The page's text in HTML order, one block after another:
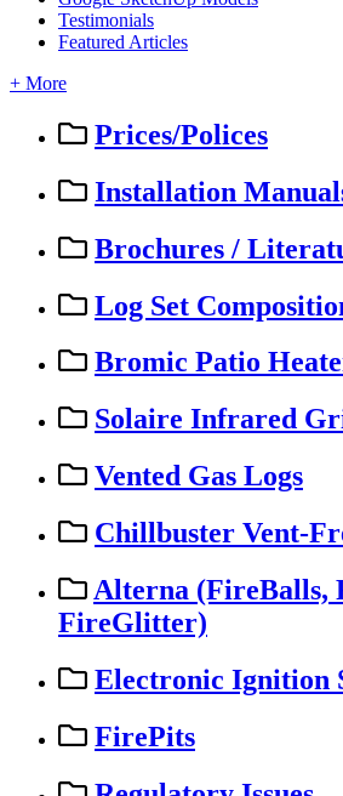
Testimonials
Featured Articles
+ More
Prices/Polices
Installation
Brochures /
Log Set
Bromic Patio
Solaire Infrared
Vented Gas Logs
Chillbuster Vent-
Alterna (FireBalls,
FireGlitter)
Electronic Ignition
FirePits